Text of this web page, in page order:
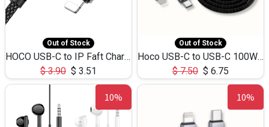
Out of Stock
HOCO USB-C to IP Faft Charging DATA Cable 27W-X102 -1M
$3.90 $ 3.51
Out of Stock
Hoco USB-C to USB-C 100W+IP 27W U139 1.2M
$7.50 $ 6.75
10% 10%